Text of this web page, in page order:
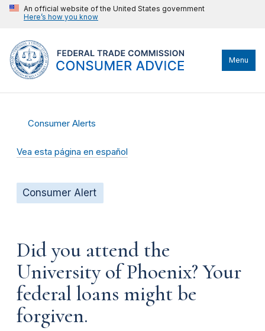
An official website of the United States government
Here’s how you know
Menu
Consumer Alerts
Vea esta página en español
Consumer Alert
Did you attend the
University of Phoenix? Your
federal loans might be
forgiven.